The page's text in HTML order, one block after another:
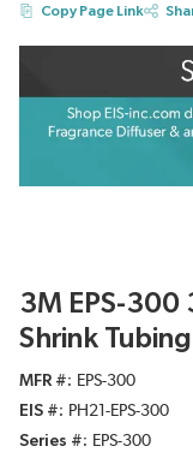
Copy Page Link
3M EPS-300
Shrink Tubing
MFR #
EPS-300
EIS #
PH21-EPS-300
Series #
EPS-300